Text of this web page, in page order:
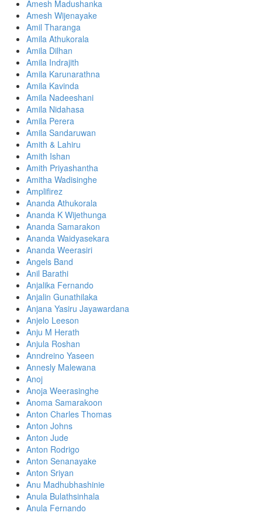
Amesh Madushanka
Amesh Wijenayake
Amil Tharanga
Amila Athukorala
Amila Dilhan
Amila Indrajith
Amila Karunarathna
Amila Kavinda
Amila Nadeeshani
Amila Nidahasa
Amila Perera
Amila Sandaruwan
Amith & Lahiru
Amith Ishan
Amith Priyashantha
Amitha Wadisinghe
Amplifirez
Ananda Athukorala
Ananda K Wijethunga
Ananda Samarakon
Ananda Waidyasekara
Ananda Weerasiri
Angels Band
Anil Barathi
Anjalika Fernando
Anjalin Gunathilaka
Anjana Yasiru Jayawardana
Anjelo Leeson
Anju M Herath
Anjula Roshan
Anndreino Yaseen
Annesly Malewana
Anoj
Anoja Weerasinghe
Anoma Samarakoon
Anton Charles Thomas
Anton Johns
Anton Jude
Anton Rodrigo
Anton Senanayake
Anton Sriyan
Anu Madhubhashinie
Anula Bulathsinhala
Anula Fernando